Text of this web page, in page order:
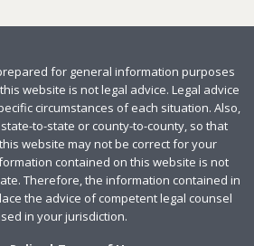
for general information purposes
website is not legal advice. Legal advice
circumstances of each situation. Also,
to-state or county-to-county, so that
website may not be correct for your
contained on this website is not
Therefore, the information contained in
the advice of competent legal counsel
in your jurisdiction.